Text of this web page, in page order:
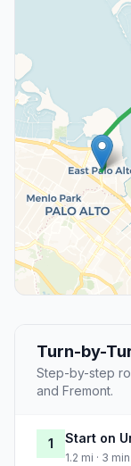
Turn-by-
Step-by-step
and Fremont.
1 Start on
1.2 mi · 3